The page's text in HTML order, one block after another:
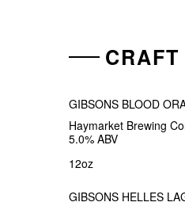
GIBSONS BLOOD
Haymarket Brewing
5.0% ABV
12oz
GIBSONS HELLES